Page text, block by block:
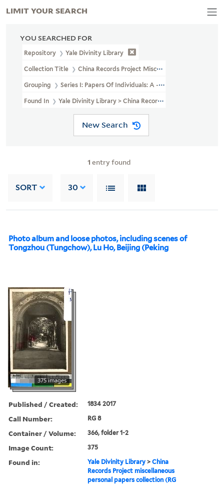
YOU SEARCHED FOR
Repository Yale Divinity Library
Collection Title China Records Project Miscellaneous Personal
Grouping Series I: Papers Of Individuals: A - G
Found In Yale Divinity Library > China Records Project
New Search
1 entry found
SORT 30
Photo album and loose photos, including scenes of
Tongzhou (Tungchow), Lu Ho, Beijing (Peking
375 images
Published / Created: 1834 2017
Call Number: RG 8
Container / Volume: 366, folder 1-2
Image Count: 375
Found in: Yale Divinity Library >China
Records Project miscellaneous
personal papers collection (RG
LIMIT YOUR SEARCH